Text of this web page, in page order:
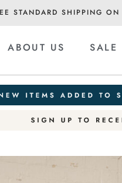
STANDARD SHIPPING
ABOUT US SALE